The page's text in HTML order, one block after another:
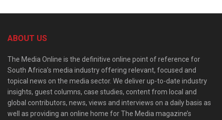
ABOUT US
The Media Online is the definitive online point of reference for
South Africa’s media industry offering relevant, focused and
topical news on the media sector. We deliver up-to-date industry
insights, guest columns, case studies, content from local and
global contributors, news, views and interviews on a daily basis as
well as providing an online home for The Media magazine’s